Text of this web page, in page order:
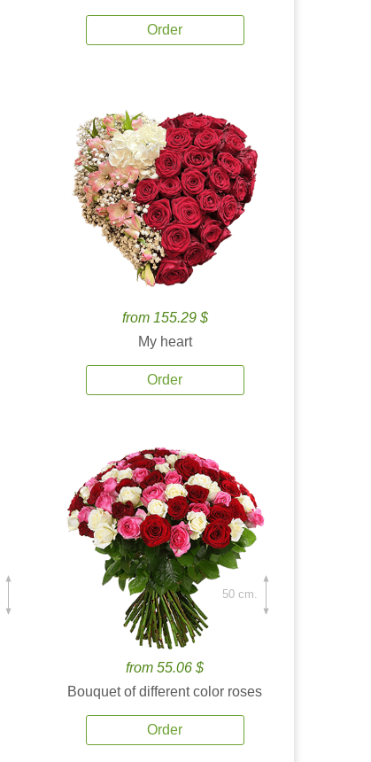
Order
from 155.29 $
My heart
Order
from 55.06 $
Bouquet of different color roses
Order
50 cm.